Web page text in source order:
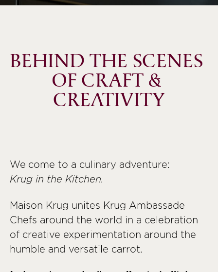
BEHIND THE SCENES
OF CRAFT &
CREATIVITY
Welcome to a culinary adventure:
Krug in the Kitchen.
Maison Krug unites Krug Ambassade
Chefs around the world in a celebration
of creative experimentation around the
humble and versatile carrot.